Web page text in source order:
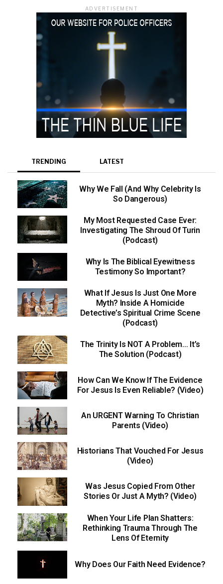
ADVERTISEMENT
TRENDING LATEST
Why We Fall (And Why Celebrity Is
So Dangerous)
My Most Requested Case Ever:
Investigating The Shroud Of Turin
(Podcast)
Why Is The Biblical Eyewitness
Testimony So Important?
What If Jesus Is Just One More
Myth? Inside A Homicide
Detective’s Spiritual Crime Scene
(Podcast)
The Trinity Is NOT A Problem… It’s
The Solution (Podcast)
How Can We Know If The Evidence
For Jesus Is Even Reliable? (Video)
An URGENT Warning To Christian
Parents (Video)
Historians That Vouched For Jesus
(Video)
Was Jesus Copied From Other
Stories Or Just A Myth? (Video)
When Your Life Plan Shatters:
Rethinking Trauma Through The
Lens Of Eternity
Why Does Our Faith Need Evidence?